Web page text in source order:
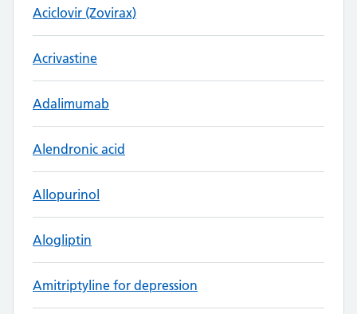
Aciclovir (Zovirax)
Acrivastine
Adalimumab
Alendronic acid
Allopurinol
Alogliptin
Amitriptyline for depression